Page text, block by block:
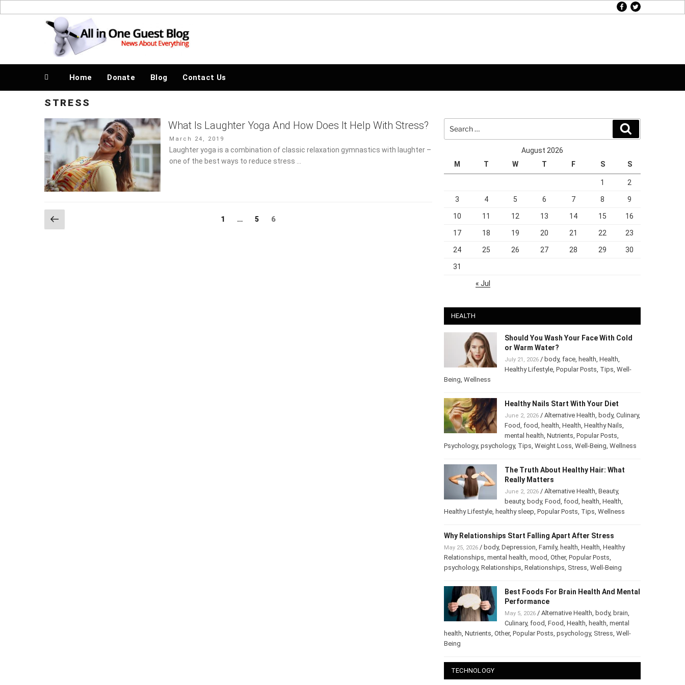
to
facebook
twitter
News About Everything
Home Donate Blog Contact Us
STRESS
What Is Laughter Yoga And How Does It Help With
Stress?
Posted
on
March 24, 2019
Laughter yoga is a combination of classic relaxation gymnastics with laughter –
Posts
pagination
Previous
page
Page
1 … Page
5 Page
6
for:
August 2026
M
T W T F S S
1 2
3 4 5 6 7 8 9
10 11 12 13 14 15 16
17 18 19 20 21 22 23
24 25 26 27 28 29 30
31
« Jul
HEALTH
Should You Wash Your Face With Cold
or Warm Water?
July 21, 2026/ body, face, health,Health,
Healthy Lifestyle,Popular Posts ,Tips ,Well-
Being,Wellness
Healthy Nails Start With Your Diet
June 2, 2026/Alternative Health, body,
Culinary,Food,food,health,Health,Healthy
Nails, mental health,Nutrients ,Popular
Posts, Psychology, psychology,Tips,Weight Loss,Well-Being,
The Truth About Healthy Hair: What
Really Matters
June 2, 2026/Alternative Health,Beauty,
beauty,body,Food,food, health,Health,
Why Relationships Start Falling Apart After Stress
May 25, 2026/body,Depression,Family,health, Health,Healthy
Relationships,mental health,mood, Other ,Popular Posts,
Best Foods For Brain Health And
Mental Performance
May 5, 2026/Alternative Health,body,brain
Culinary ,food,Food,Health,health,mental
health
TECHNOLOGY